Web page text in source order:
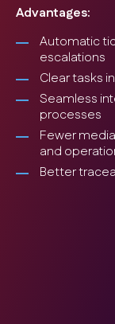
Advantages:
Automatic
escalations
Clear tasks
Seamless
processes
Fewer
and
Better